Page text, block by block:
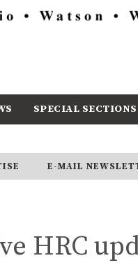
SPECIAL SECTIONS
E-MAIL
HRC